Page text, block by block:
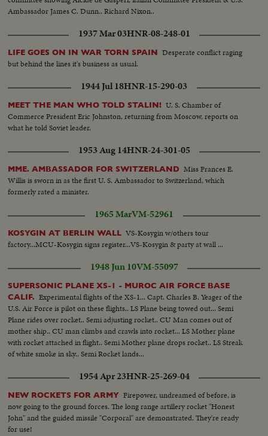
Ambassador James C. Dunn.. Richard Nixon..
1937 Mar 03HNR-08-248-01
LIFE GOES ON IN WAR TORN SPAIN Desperate conflict raging
but behind the lines it's business as usual.
1944 Jul 18HNR-15-290-03
MEET THE MAN WHO TOLD STALIN! U. S. Chamber of
Commerce President Eric Johnston, returning from Moscow, reports on
what he told Soviet leader.
1953 Aug 14HNR-24-301-05
MME. AMBASSADOR FOR SWITZERLAND Miss Frances E.
Willis is sworn in as the first U. S. Ambassador to Switzerland, which
formerly rated a minister.
1965 MarVM-52961
KOSYGIN AT BERLIN WALL VS-Kosygin w/others tour
factory...MCU-Kosygin signs register...VS-Kosygin & party at wall ...
1948 Jun 10VM-55097
SUPERSONIC PLANE XS-1 - MUROC AIR FORCE BASE
CALIF. Experimental flights of the XS-1... Capt. Charles B. Yeager of the
U.S. Air Force is pilot on these flights.. LS Plane being towed out... Semi
Plane rides over rocket.. Semi adjusting rocket.. CU Man comes out of
mother ship.. CU man climbs and crawls into rocket... LS Mother plane
with rocket attached in flight.. Semi Mother plane drops rocket.. LS Streak
of white smoke in sky.. Semi Rocket lands...
1954 Apr 23HNR-25-269-04
NEW ROCKETS FOR ARMY Firepower, undreamed of before, is
now going to the ground forces. The long range artillery rocket "Honest
John" and the guided missile "Corporal" are demonstrated. They're ready
for use!